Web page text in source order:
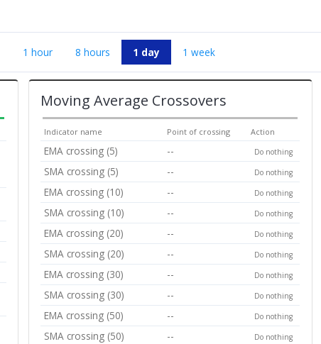
1 hour 8 hours 1 day 1 week
Moving Average Crossovers
Indicator name Point of crossing Action
EMA crossing (5) -- Do nothing
SMA crossing (5) -- Do nothing
EMA crossing (10) -- Do nothing
SMA crossing (10) -- Do nothing
EMA crossing (20) -- Do nothing
SMA crossing (20) -- Do nothing
EMA crossing (30) -- Do nothing
SMA crossing (30) -- Do nothing
EMA crossing (50) -- Do nothing
SMA crossing (50) -- Do nothing